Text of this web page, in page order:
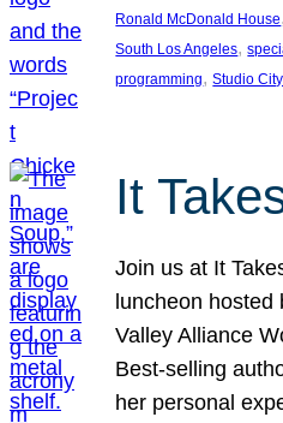
Ronald McDonald House,
South Los Angeles,
programming, Studio City
It
Join us at It
luncheon
Valley Alliance
Best-selling
her personal